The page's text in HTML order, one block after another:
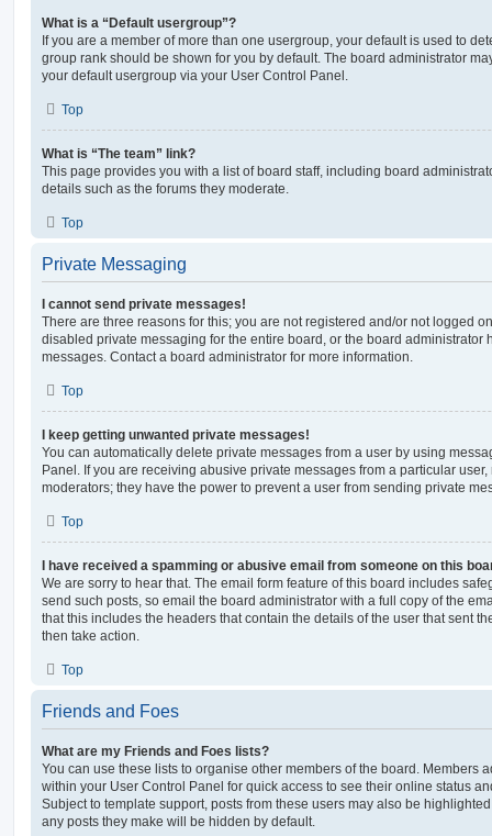
What is a “Default usergroup”?
If you are a member of more than one usergroup, your default is used to
group rank should be shown for you by default. The board administrator
your default usergroup via your User Control Panel.
Top
What is “The team” link?
This page provides you with a list of board staff, including board
details such as the forums they moderate.
Top
Private Messaging
I cannot send private messages!
There are three reasons for this; you are not registered and/or not logged
disabled private messaging for the entire board, or the board administrator
messages. Contact a board administrator for more information.
Top
I keep getting unwanted private messages!
You can automatically delete private messages from a user by using
Panel. If you are receiving abusive private messages from a particular
moderators; they have the power to prevent a user from sending private
Top
I have received a spamming or abusive email from someone on this
We are sorry to hear that. The email form feature of this board includes
send such posts, so email the board administrator with a full copy of the
that this includes the headers that contain the details of the user that sent
then take action.
Top
Friends and Foes
What are my Friends and Foes lists?
You can use these lists to organise other members of the board. Members
within your User Control Panel for quick access to see their online status
Subject to template support, posts from these users may also be
any posts they make will be hidden by default.